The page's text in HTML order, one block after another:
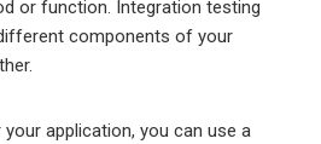
or function. Integration testing
components of your
application, you can use a